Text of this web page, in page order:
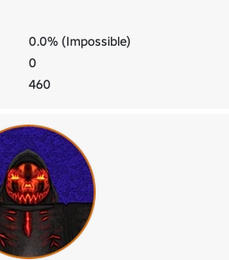
0.0% (Impossible)
0
460